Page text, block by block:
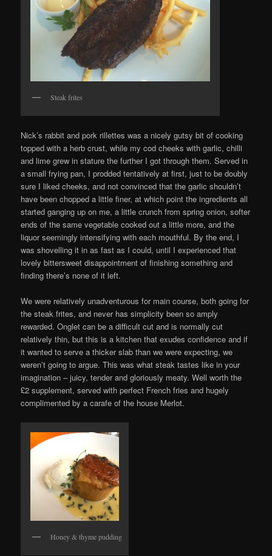
Steak frites
Nick’s rabbit and pork rillettes was a nicely gutsy bit of cooking
topped with a herb crust, while my cod cheeks with garlic, chilli
and lime grew in stature the further I got through them. Served in
a small frying pan, I prodded tentatively at first, just to be doubly
sure I liked cheeks, and not convinced that the garlic shouldn’t
have been chopped a little finer, at which point the ingredients all
started ganging up on me, a little crunch from spring onion, softer
ends of the same vegetable cooked out a little more, and the
liquor seemingly intensifying with each mouthful. By the end, I
was shovelling it in as fast as I could, until I experienced that
lovely bittersweet disappointment of finishing something and
finding there’s none of it left.
We were relatively unadventurous for main course, both going for
the steak frites, and never has simplicity been so amply
rewarded. Onglet can be a difficult cut and is normally cut
relatively thin, but this is a kitchen that exudes confidence and if
it wanted to serve a thicker slab than we were expecting, we
weren’t going to argue. This was what steak tastes like in your
imagination – juicy, tender and gloriously meaty. Well worth the
£2 supplement, served with perfect French fries and hugely
complimented by a carafe of the house Merlot.
Honey & thyme pudding